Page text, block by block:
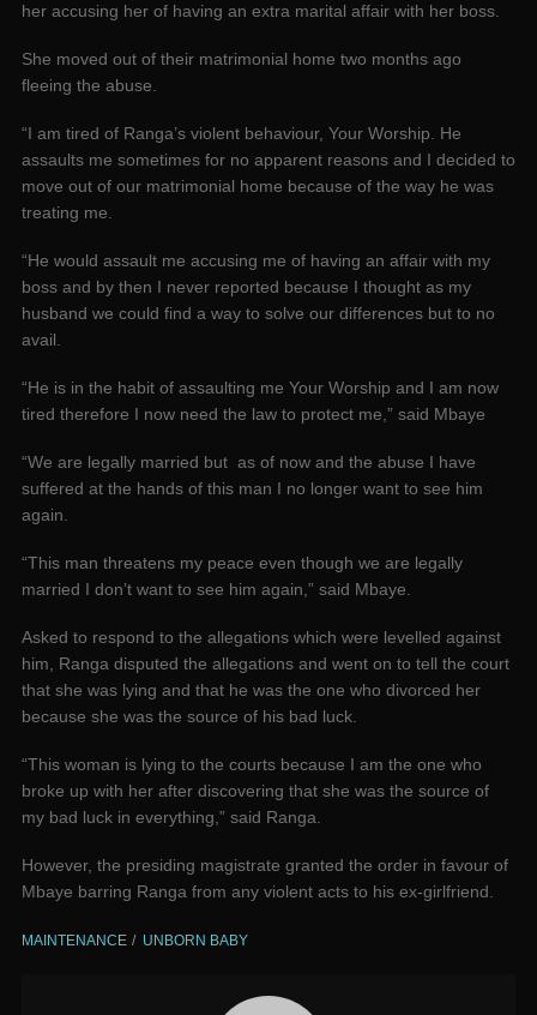
her accusing her of having an extra marital affair with her boss.
She moved out of their matrimonial home two months ago
fleeing the abuse.
“I am tired of Ranga’s violent behaviour, Your Worship. He
assaults me sometimes for no apparent reasons and I decided to
move out of our matrimonial home because of the way he was
treating me.
“He would assault me accusing me of having an affair with my
boss and by then I never reported because I thought as my
husband we could find a way to solve our differences but to no
avail.
“He is in the habit of assaulting me Your Worship and I am now
tired therefore I now need the law to protect me,” said Mbaye
“We are legally married but as of now and the abuse I have
suffered at the hands of this man I no longer want to see him
again.
“This man threatens my peace even though we are legally
married I don’t want to see him again,” said Mbaye.
Asked to respond to the allegations which were levelled against
him, Ranga disputed the allegations and went on to tell the court
that she was lying and that he was the one who divorced her
because she was the source of his bad luck.
“This woman is lying to the courts because I am the one who
broke up with her after discovering that she was the source of
my bad luck in everything,” said Ranga.
However, the presiding magistrate granted the order in favour of
Mbaye barring Ranga from any violent acts to his ex-girlfriend.
MAINTENANCE UNBORN BABY